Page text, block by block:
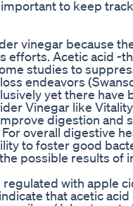
to keep
vinegar because
efforts. Acetic acid -
studies to
endeavors
yet there
Vinegar like
digestion and
overall digestive
to foster good
possible results of
with apple
that acetic